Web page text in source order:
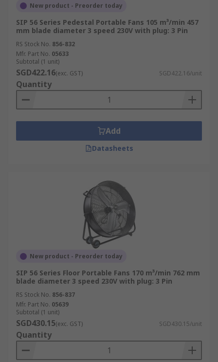
New product - Preorder today
SIP 56 Series Pedestal Portable Fans 105 m³/min 457
mm blade diameter 3 speed 230V with plug: 3 Pin
RS Stock No. 856-832
Mfr. Part No. 05633
Subtotal (1 unit)
SGD422.16(exc. GST) SGD422.16/unit
Quantity
Add
Datasheets
New product - Preorder today
SIP 56 Series Floor Portable Fans 170 m³/min 762 mm
blade diameter 3 speed 230V with plug: 3 Pin
RS Stock No. 856-837
Mfr. Part No. 05639
Subtotal (1 unit)
SGD430.15(exc. GST) SGD430.15/unit
Quantity